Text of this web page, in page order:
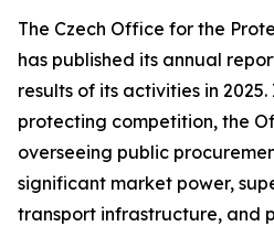
The Czech Office for the
has published its annual
results of its activities in
protecting competition, the
overseeing public
significant market power,
transport infrastructure, and